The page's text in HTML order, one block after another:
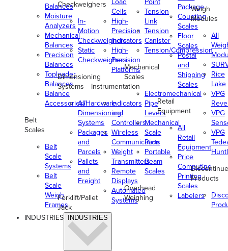
Balances
Moisture
Analyzers
Mechanical
Balances
Precision
Balances
Toploader
Balances
Balance
Accessories/Hardware
Belt
Scales
Belt
Scale
Systems
Belt
Scale
Weigh
Frames
Checkweighers
In-
Motion
Checkweighers
Static
Checkweighers
Dimensioning
Systems
All
Dimensioning
Systems
Packages
and
Parcels
Pallets
and
Freight
Forklift/Pallet
Jack
Cells
High-
Precision
Indicators
High-
Precision
Platforms
Instrumentation
Indicators
and
Controllers
Wireless
Communication
Weight
Transmitters
Remote
Displays
Automated
Systems
Tension
Link
Tension
Canister
Tension/Compression
Mechanical
Scales
Electromechanical
Pipe
Levers
Mechanical
Scale
Parts
Portable
Beam
Scales
Overhead
Weighing
Package
Counting
Scales
Floor
Scales
Postal
and
Shipping
Scales
Retail
Equipment
All
Retail
Equipment
Price
Computing
Printing
Scales
Labelers
Weigh
Modules
All
Rice
Lake
VPG
VPG
VPG
Products
INDUSTRIES INDUSTRIES